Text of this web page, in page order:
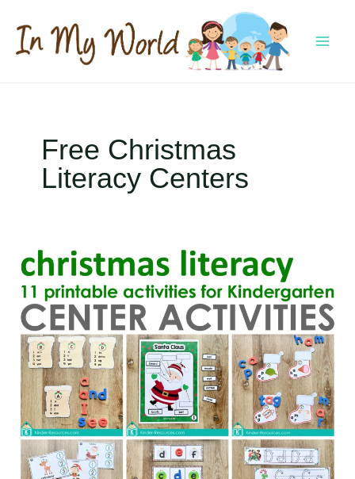
content
Free Christmas
Literacy Centers